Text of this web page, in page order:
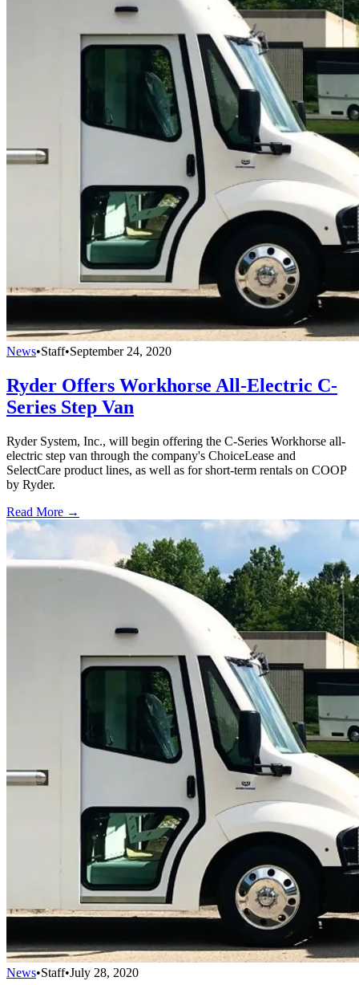
News•Staff•September 24, 2020
Ryder Offers Workhorse All-Electric C-
Series Step Van
Ryder System, Inc., will begin offering the C-Series Workhorse all-
electric step van through the company's ChoiceLease and
SelectCare product lines, as well as for short-term rentals on COOP
by Ryder.
Read More →
News•Staff•July 28, 2020